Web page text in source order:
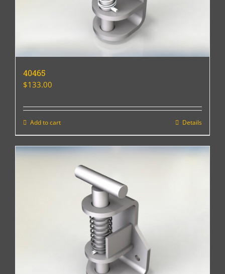
40465
$133.00
Add to cart Details